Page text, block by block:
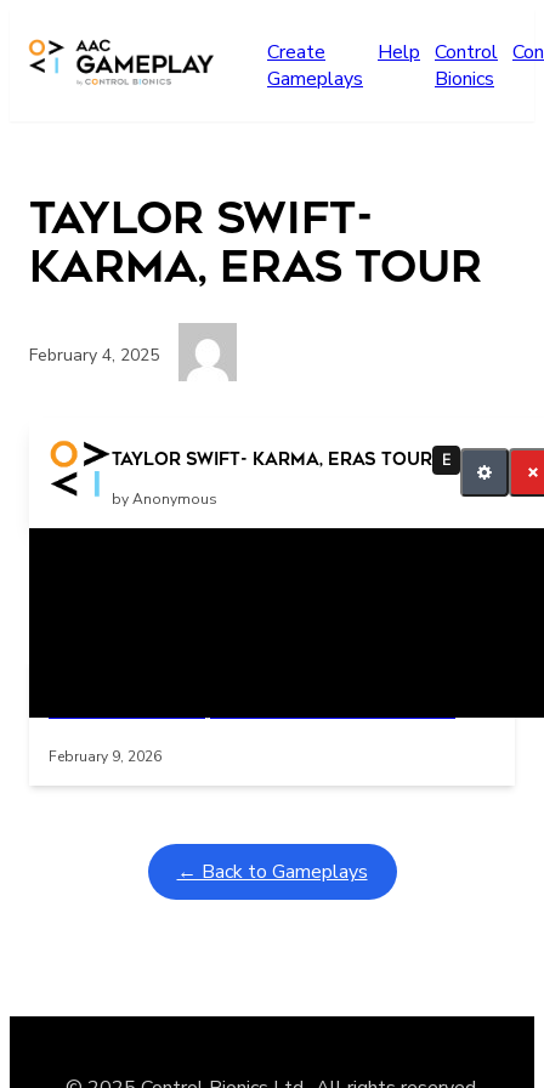
Create
Gameplays
Help Control
Bionics
Taylor Swift-
Karma, Eras Tour
February 4, 2025
Taylor Swift- Karma, Eras Tour E
by Anonymous
more
February 9, 2026
← Back to Gameplays